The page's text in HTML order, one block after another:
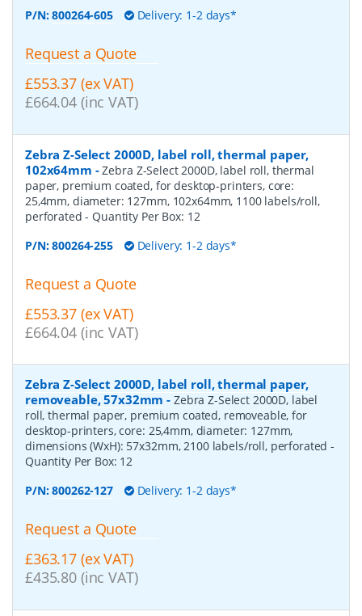
P/N:800264-605 Delivery: 1-2 days*
Request a Quote
£553.37 (ex VAT)
£664.04 (inc VAT)
Zebra Z-Select 2000D, label roll, thermal paper,
102x64mm -Zebra Z-Select 2000D, label roll, thermal
paper, premium coated, for desktop-printers, core:
25,4mm, diameter: 127mm, 102x64mm, 1100 labels/roll,
perforated- Quantity Per Box: 12
P/N:800264-255 Delivery: 1-2 days*
Request a Quote
£553.37 (ex VAT)
£664.04 (inc VAT)
Zebra Z-Select 2000D, label roll, thermal paper,
removeable, 57x32mm - Zebra Z-Select 2000D, label
roll, thermal paper, premium coated, removeable, for
desktop-printers, core: 25,4mm, diameter: 127mm,
dimensions (WxH): 57x32mm, 2100 labels/roll, perforated-
Quantity Per Box: 12
P/N:800262-127 Delivery: 1-2 days*
Request a Quote
£363.17 (ex VAT)
£435.80 (inc VAT)